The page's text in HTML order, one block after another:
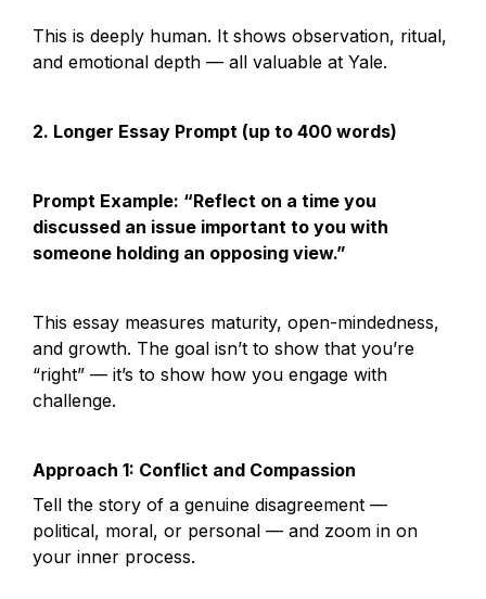
This is deeply human. It shows observation, ritual,
and emotional depth — all valuable at Yale.
2. Longer Essay Prompt (up to 400 words)
Prompt Example: “Reflect on a time you
discussed an issue important to you with
someone holding an opposing view.”
This essay measures maturity, open-mindedness,
and growth. The goal isn’t to show that you’re
“right” — it’s to show how you engage with
challenge.
Approach 1: Conflict and Compassion
Tell the story of a genuine disagreement —
political, moral, or personal — and zoom in on
your inner process.